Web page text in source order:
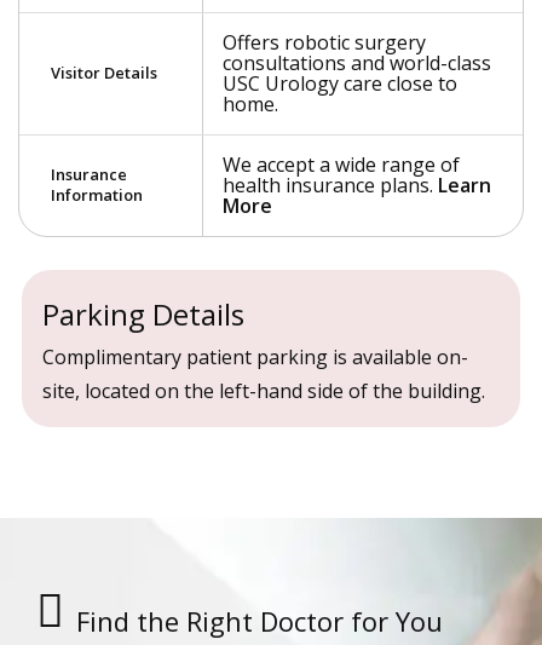
Visitor Details
Offers robotic surgery
consultations and world-class
USC Urology care close to
home.
Insurance
Information
We accept a wide range of
health insurance plans. Learn
More
Parking Details
Complimentary patient parking is available on-
site, located on the left-hand side of the building.
Find the Right Doctor for You